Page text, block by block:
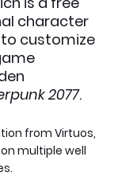
character
customize
2077.
from Virtuos,
multiple well